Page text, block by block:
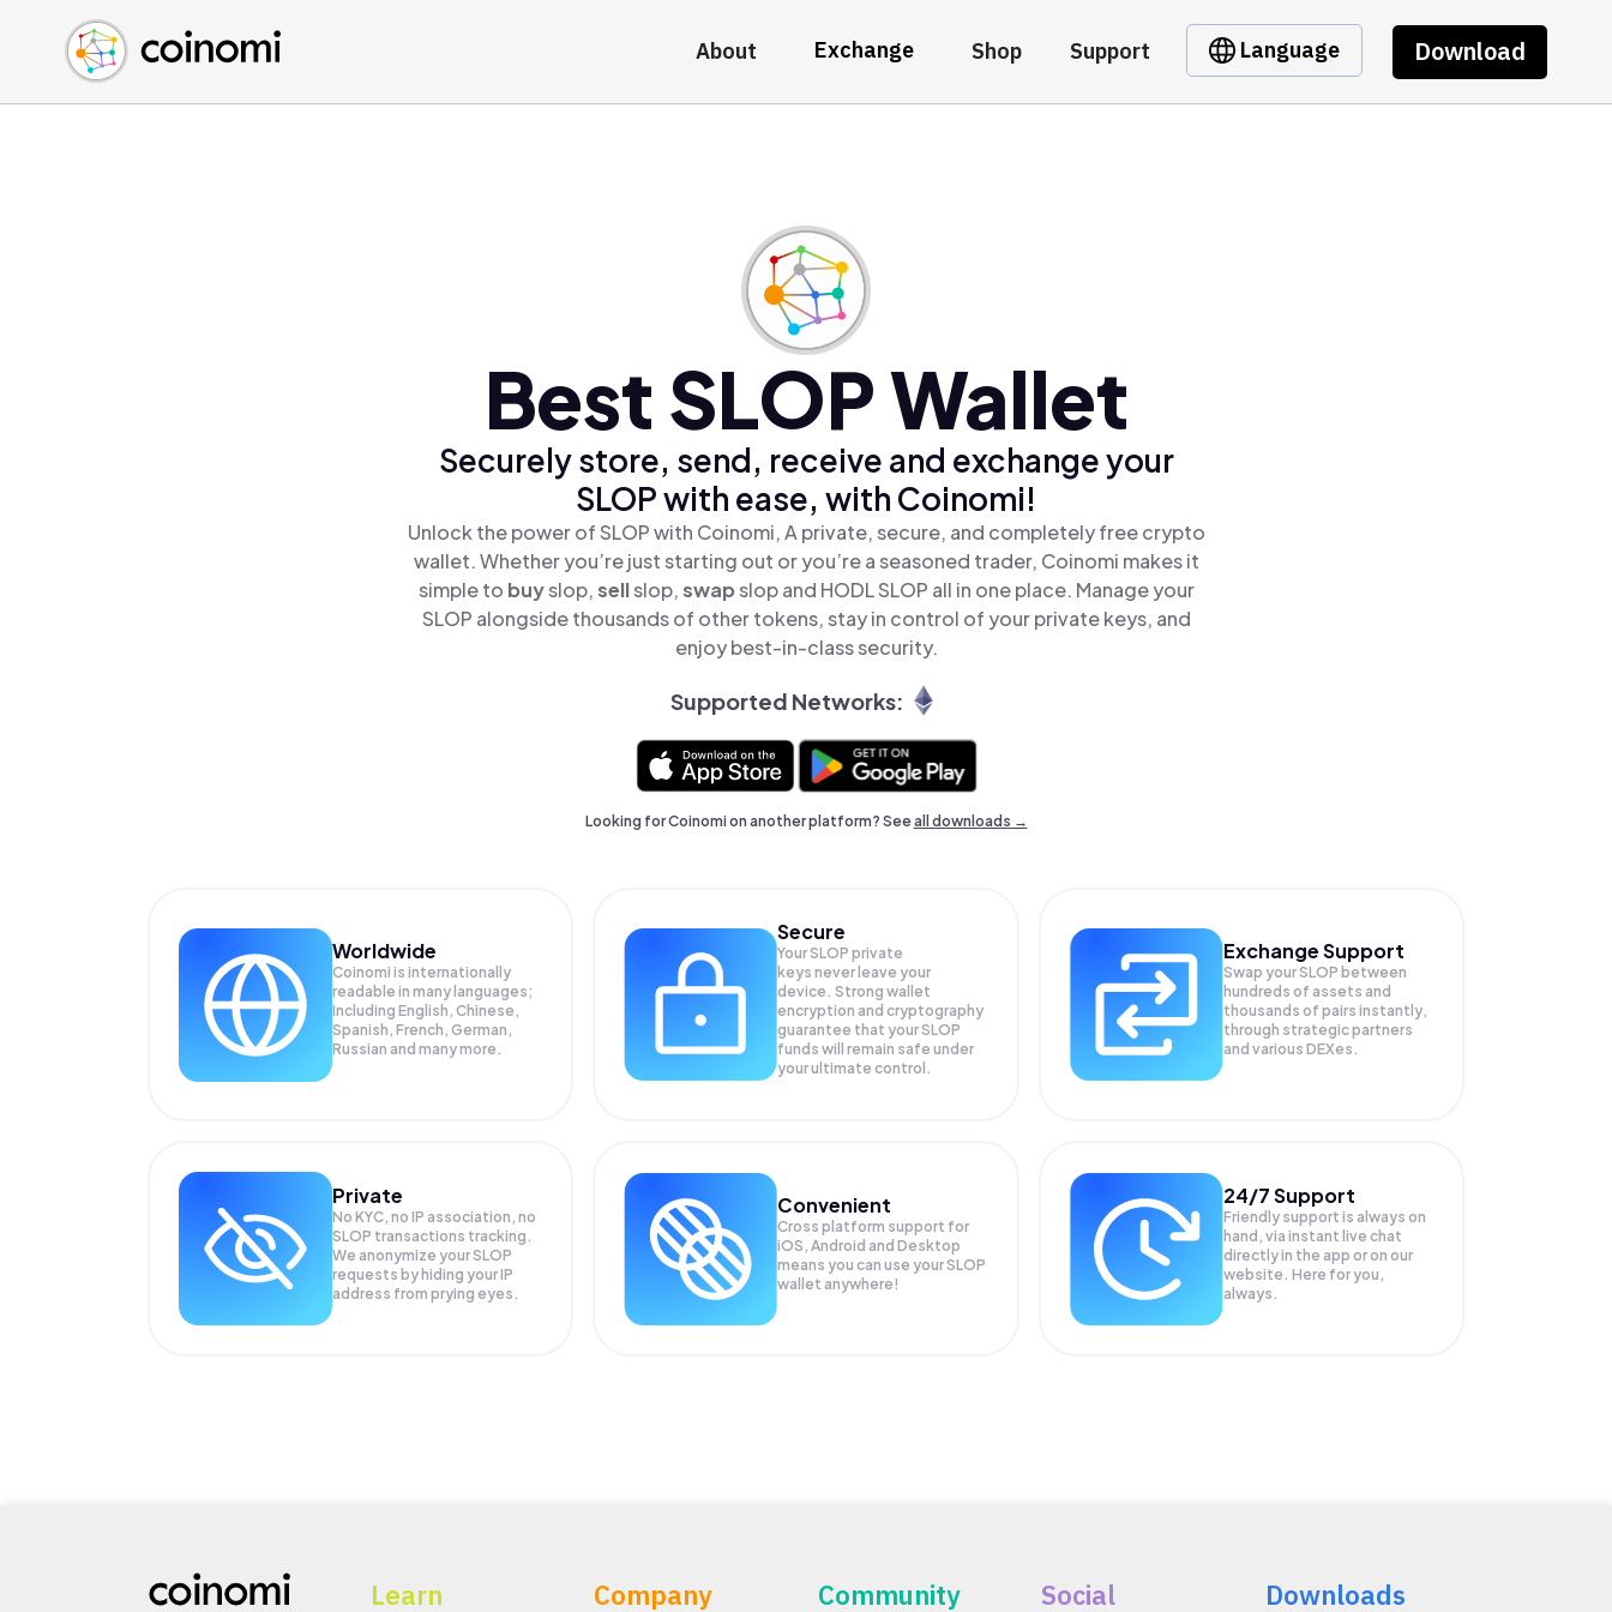
About Exchange Shop Support Language Download
Buy Crypto
Sell Crypto
Swap Crypto
English (en)
中文 (zh)
Español (es)
Best SLOP Wallet
Securely store, send, receive and exchange your
SLOP with ease, with Coinomi!
Unlock the power of SLOP with Coinomi, A private, secure, and completely free crypto
wallet. Whether you’re just starting out or you’re a seasoned trader, Coinomi makes it
simple to buyslop,sellslop,swapslop and HODL SLOP all in one place. Manage your
SLOP alongside thousands of other tokens, stay in control of your private keys, and
enjoy best-in-class security.
Supported Networks:
Looking for Coinomi on another platform? Seeall downloads →
Worldwide
Coinomi is internationally
readable in many languages;
Including English, Chinese,
Spanish, French, German,
Russian and many more.
Secure
Your SLOP private
keys never leave your
device. Strong wallet
encryption and cryptography
guarantee that yourSLOP
funds will remain safe under
your ultimate control.
Exchange Support
Swap yourSLOP between
hundreds of assets and
thousands of pairs instantly,
through strategic partners
and various DEXes.
Private
No KYC, no IP association, no
SLOP transactions tracking.
We anonymize yourSLOP
requests by hiding your IP
address from prying eyes.
Convenient
Cross platform support for
iOS, Android and Desktop
means you can use your SLOP
wallet anywhere!
24/7 Support
Friendly support is always on
hand, via instant live chat
directly in the app or on our
website. Here for you,
always.
Learn Company Community Social Downloads